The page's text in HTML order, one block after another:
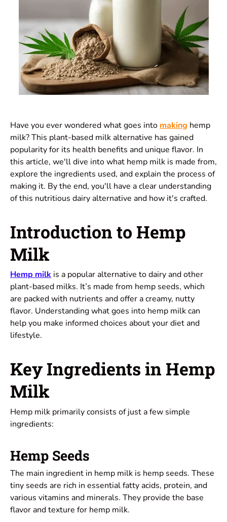
Have you ever wondered what goes into making hemp
milk? This plant-based milk alternative has gained
popularity for its health benefits and unique flavor. In
this article, we'll dive into what hemp milk is made from,
explore the ingredients used, and explain the process of
making it. By the end, you'll have a clear understanding
of this nutritious dairy alternative and how it's crafted.
Introduction to Hemp
Milk
Hemp milk is a popular alternative to dairy and other
plant-based milks. It’s made from hemp seeds, which
are packed with nutrients and offer a creamy, nutty
flavor. Understanding what goes into hemp milk can
help you make informed choices about your diet and
lifestyle.
Key Ingredients in Hemp
Milk
Hemp milk primarily consists of just a few simple
ingredients:
Hemp Seeds
The main ingredient in hemp milk is hemp seeds. These
tiny seeds are rich in essential fatty acids, protein, and
various vitamins and minerals. They provide the base
flavor and texture for hemp milk.